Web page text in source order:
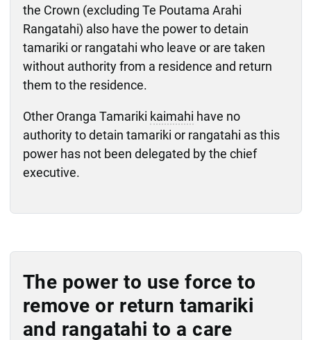
the Crown (excluding Te Poutama Arahi
Rangatahi) also have the power to detain
tamariki or rangatahi who leave or are taken
without authority from a residence and return
them to the residence.
Other Oranga Tamariki kaimahi have no
authority to detain tamariki or rangatahi as this
power has not been delegated by the chief
executive.
The power to use force to
remove or return tamariki
and rangatahi to a care